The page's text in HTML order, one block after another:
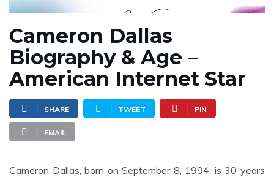
Cameron Dallas
Biography & Age –
American Internet Star
SHARE TWEET PIN
EMAIL
Cameron Dallas, born on September 8, 1994, is 30 years